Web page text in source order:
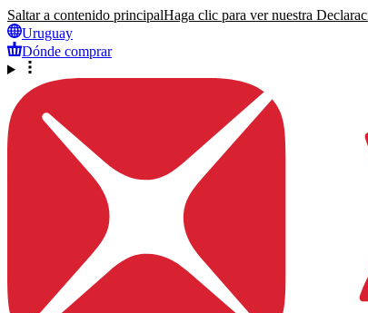
Saltar a contenido principalHaga clic para ver nuestra
Uruguay
Dónde comprar